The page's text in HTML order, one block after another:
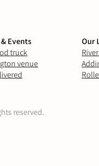
Events
truck
venue
reserved.
Our